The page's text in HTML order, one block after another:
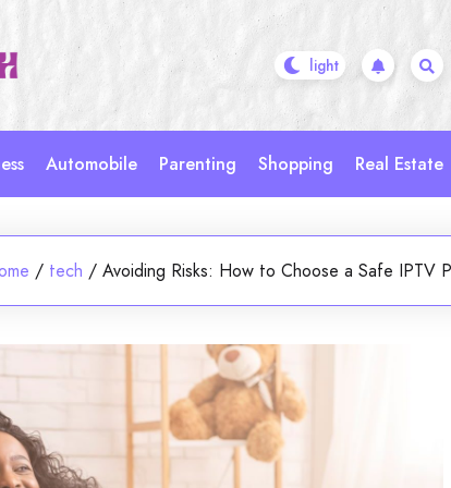
Automobile Parenting Shopping Real Estate
/ tech / Avoiding Risks: How to Choose a Safe IPTV